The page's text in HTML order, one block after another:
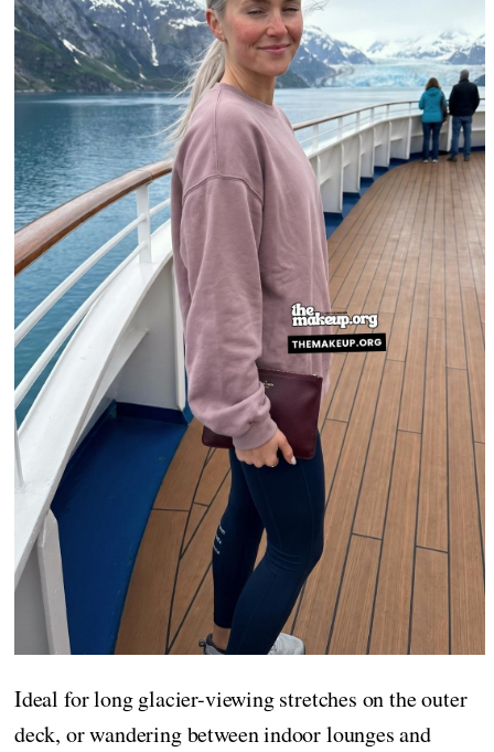
Ideal for long glacier-viewing stretches on the outer
deck, or wandering between indoor lounges and